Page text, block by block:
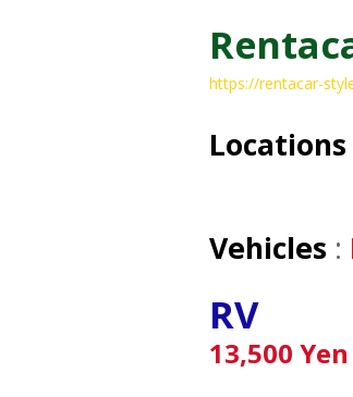
https://rentacar-
Locations
Vehicles :
RV
13,500